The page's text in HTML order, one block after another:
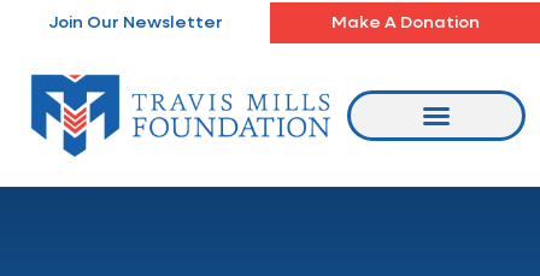
content
Join Our Newsletter Make A Donation